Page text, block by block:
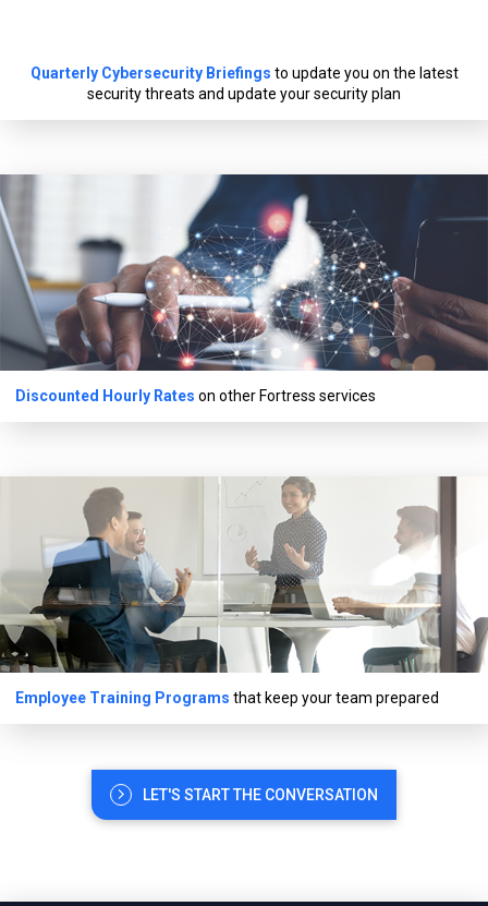
Quarterly Cybersecurity Briefings to update you on the latest
security threats and update your security plan
Discounted Hourly Rates on other Fortress services
Employee Training Programs that keep your team prepared
LET'S START THE CONVERSATION